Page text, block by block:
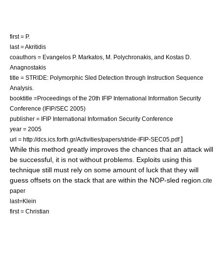
first = P.
last = Akritidis
coauthors = Evangelos P. Markatos, M. Polychronakis, and Kostas D.
Anagnostakis
title = STRIDE: Polymorphic Sled Detection through Instruction Sequence
Analysis.
booktitle =Proceedings of the 20th IFIP International Information Security
Conference (IFIP/SEC 2005)
publisher = IFIP International Information Security Conference
year = 2005
url = http://dcs.ics.forth.gr/Activities/papers/stride-IFIP-SEC05.pdf]
While this method greatly improves the chances that an attack will
be successful, it is not without problems. Exploits using this
technique still must rely on some amount of luck that they will
guess offsets on the stack that are within the NOP-sled region. cite
paper
last=Klein
first = Christian